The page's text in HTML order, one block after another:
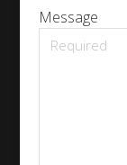
Message